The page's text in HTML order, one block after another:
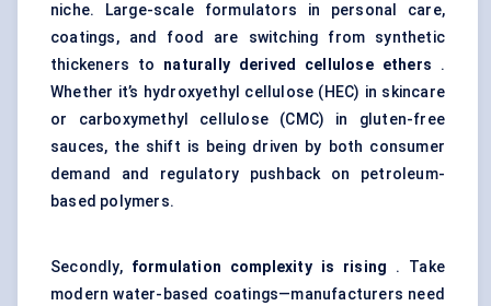
niche. Large-scale formulators in personal care,
coatings, and food are switching from synthetic
thickeners to naturally derived cellulose ethers .
Whether it’s hydroxyethyl cellulose (HEC) in skincare
or carboxymethyl cellulose (CMC) in gluten-free
sauces, the shift is being driven by both consumer
demand and regulatory pushback on petroleum-
based polymers.
Secondly, formulation complexity is rising . Take
modern water-based coatings—manufacturers need